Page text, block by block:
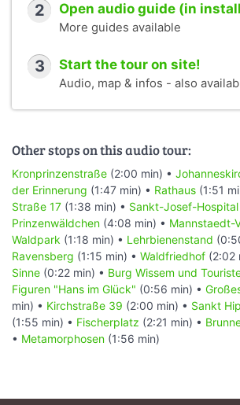
2 Open audio guide (in
More guides available
3 Start the tour on site!
Audio, map & infos - also
Other stops on this audio tour:
Kronprinzenstraße (2:00 min) •
der Erinnerung (1:47 min) • Rathaus (1:51
Straße 17 (1:38 min) • Sankt-Josef-Hospital
Prinzenwäldchen (4:08 min) • Mannstaedt-
Waldpark (1:18 min) • Lehrbienenstand
Ravensberg (1:15 min) • Waldfriedhof (2:02
Sinne (0:22 min) • Burg Wissem und
Figuren "Hans im Glück" (0:56 min) •
min) • Kirchstraße 39 (2:00 min) • Sankt
(1:55 min) • Fischerplatz (2:21 min) •
• Metamorphosen (1:56 min)